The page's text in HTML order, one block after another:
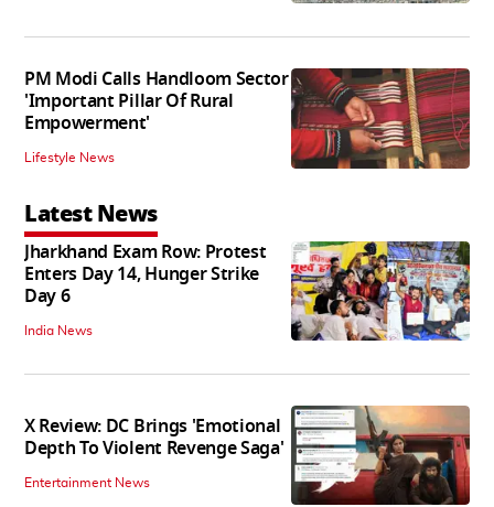
PM Modi Calls Handloom Sector
'Important Pillar Of Rural
Empowerment'
Lifestyle News
Latest News
Jharkhand Exam Row: Protest
Enters Day 14, Hunger Strike
Day 6
India News
X Review: DC Brings 'Emotional
Depth To Violent Revenge Saga'
Entertainment News